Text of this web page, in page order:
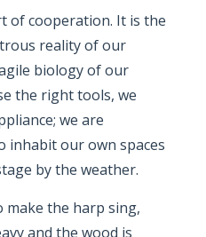
of cooperation. It is the
reality of our
biology of our
the right tools, we
we are
inhabit our own spaces
by the weather.
make the harp sing,
and the wood is